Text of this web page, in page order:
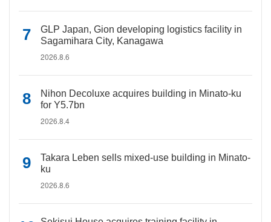
GLP Japan, Gion developing logistics facility in
Sagamihara City, Kanagawa
2026.8.6
Nihon Decoluxe acquires building in Minato-ku
for Y5.7bn
2026.8.4
Takara Leben sells mixed-use building in Minato-
ku
2026.8.6